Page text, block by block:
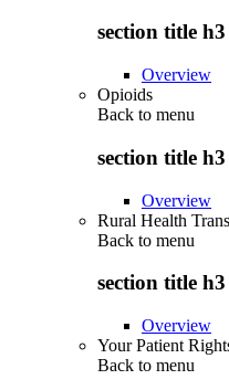
section title h3
Overview
Opioids
Back to menu
section title h3
Overview
Rural Health
Back to menu
section title h3
Overview
Your Patient
Back to menu